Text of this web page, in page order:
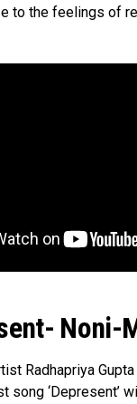
to the feelings of
Noni-
Radhapriya
song ‘Depresent’